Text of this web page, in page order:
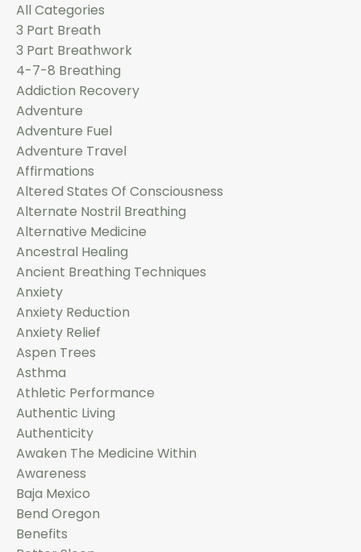
All Categories
3 Part Breath
3 Part Breathwork
4-7-8 Breathing
Addiction Recovery
Adventure
Adventure Fuel
Adventure Travel
Affirmations
Altered States Of Consciousness
Alternate Nostril Breathing
Alternative Medicine
Ancestral Healing
Ancient Breathing Techniques
Anxiety
Anxiety Reduction
Anxiety Relief
Aspen Trees
Asthma
Athletic Performance
Authentic Living
Authenticity
Awaken The Medicine Within
Awareness
Baja Mexico
Bend Oregon
Benefits